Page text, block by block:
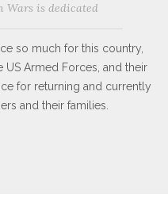
Wars is dedicated
so much for this country,
US Armed Forces, and their
for returning and currently
and their families.